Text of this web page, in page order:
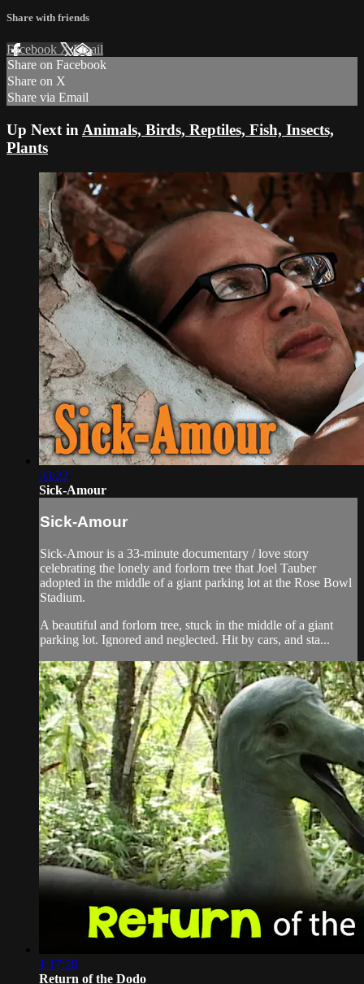
Share with friends
Facebook XEmail
Share on Facebook
Share on X
Share via Email
Up Next in Animals, Birds, Reptiles, Fish, Insects,
Plants
33:22
Sick-Amour
Sick-Amour
Sick-Amour is a 33-minute documentary / love story
celebrating the lonely and forlorn tree that Joel Tauber
adopted in the middle of a giant parking lot at the Rose Bowl
Stadium.
A beautiful and forlorn tree, stuck in the middle of a giant
parking lot. Ignored and neglected. Hit by cars, and sta...
1:17:28
Return of the Dodo